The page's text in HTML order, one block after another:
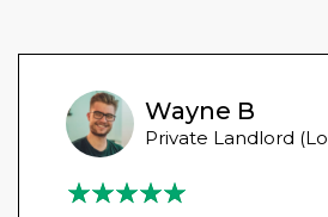
Wayne B
Private Landlord